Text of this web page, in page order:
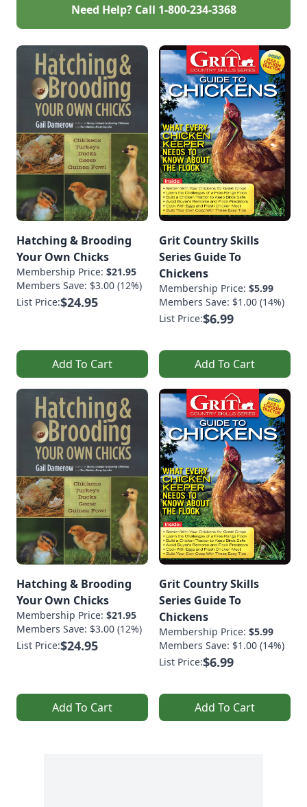
Need Help? Call 1-800-234-3368
Hatching & Brooding
Your Own Chicks
Membership Price: $21.95
Members Save: $3.00 (12%)
List Price:$24.95
Add To Cart
Grit Country Skills
Series Guide To
Chickens
Membership Price: $5.99
Members Save: $1.00 (14%)
List Price:$6.99
Add To Cart
Hatching & Brooding
Your Own Chicks
Membership Price: $21.95
Members Save: $3.00 (12%)
List Price:$24.95
Add To Cart
Grit Country Skills
Series Guide To
Chickens
Membership Price: $5.99
Members Save: $1.00 (14%)
List Price:$6.99
Add To Cart